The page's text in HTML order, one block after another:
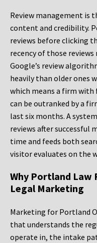
Review management is
content and credibility.
reviews before clicking
recency of those
Google’s review
heavily than older ones
which means a firm with
can be outranked by a
last six months. A
reviews after successful
time and feeds both
visitor evaluates on the
Why Portland Law
Legal Marketing
Marketing for Portland
that understands the
operate in, the intake